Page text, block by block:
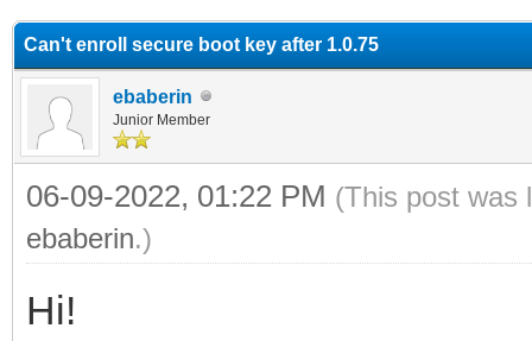
Can't enroll secure boot key after 1.0.75
ebaberin
Junior Member
06-09-2022, 01:22 PM (This post was
ebaberin.)
Hi!